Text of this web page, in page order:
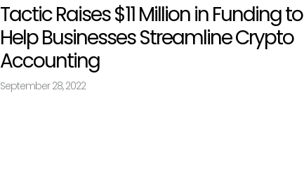
Tactic Raises $11 Million in Funding to
Help Businesses Streamline Crypto
Accounting
September 28, 2022